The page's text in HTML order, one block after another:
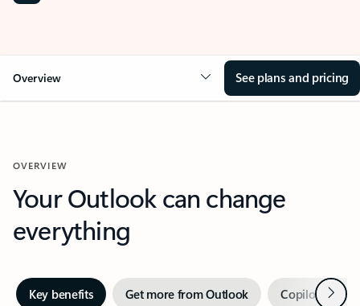
Overview See plans and pricing
OVERVIEW
Your Outlook can change
everything
Key benefits Get more from Outlook Copilot inNext